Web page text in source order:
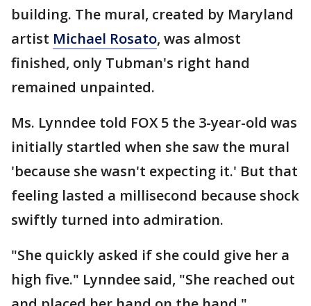
building. The mural, created by Maryland
artist Michael Rosato, was almost
finished, only Tubman's right hand
remained unpainted.
Ms. Lynndee told FOX 5 the 3-year-old was
initially startled when she saw the mural
'because she wasn't expecting it.' But that
feeling lasted a millisecond because shock
swiftly turned into admiration.
"She quickly asked if she could give her a
high five." Lynndee said, "She reached out